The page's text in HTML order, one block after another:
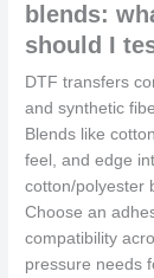
blends:
should I
DTF transfers
and synthetic
Blends like
feel, and edge
cotton/polyester
Choose an
compatibility
pressure needs